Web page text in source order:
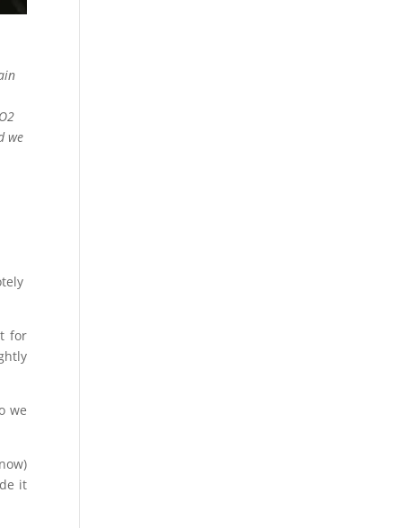
we
for
we
it